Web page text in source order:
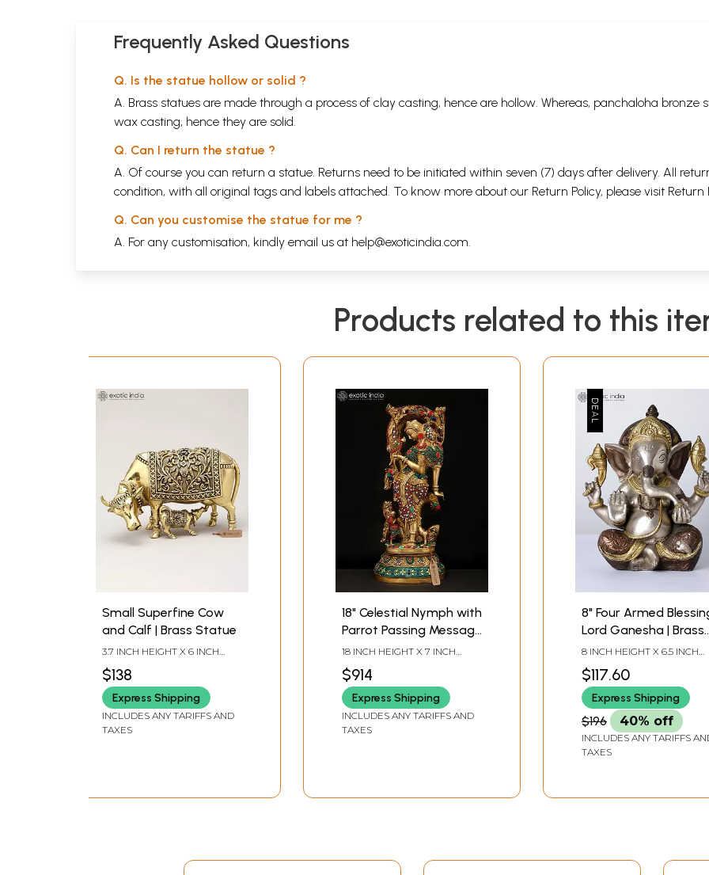
Frequently Asked Questions
Q. Is the statue hollow or solid ?
A. Brass statues are made through a process of clay casting, hence are hollow. Whereas, panchaloha bronze
wax casting, hence they are solid.
Q. Can I return the statue ?
A. Of course you can return a statue. Returns need to be initiated within seven (7) days after delivery. All
condition, with all original tags and labels attached. To know more about our Return Policy, please visit Return
Q. Can you customise the statue for me ?
A. For any customisation, kindly email us at help@exoticindia.com.
Products related to this
Small Superfine Cow
and Calf | Brass Statue
3.7 INCH HEIGHT X 6 INCH
$138
Express Shipping
INCLUDES ANY TARIFFS AND
TAXES
18" Celestial Nymph with
Parrot Passing Message
| Apsara Brass Statue
with Inlay Work
18 INCH HEIGHT X 7 INCH
$914
Express Shipping
INCLUDES ANY TARIFFS AND
TAXES
8" Four Armed
Lord Ganesha | Brass
Statue
8 INCH HEIGHT X 6.5 INCH
$117.60
Express Shipping
$196 40% off
INCLUDES ANY TARIFFS
TAXES